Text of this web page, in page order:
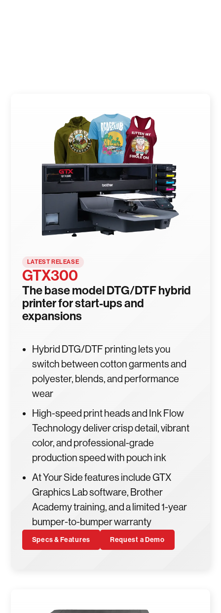
LATEST RELEASE
GTX300
The base model DTG/DTF hybrid
printer for start-ups and
expansions
Hybrid DTG/DTF printing lets you
switch between cotton garments and
polyester, blends, and performance
wear
High-speed print heads and Ink Flow
Technology deliver crisp detail, vibrant
color, and professional-grade
production speed with pouch ink
At Your Side features include GTX
Graphics Lab software, Brother
Academy training, and a limited 1-year
bumper-to-bumper warranty
Specs & Features Request a Demo